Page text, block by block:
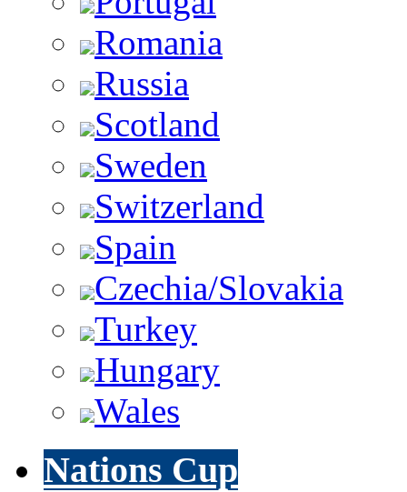
Romania
Russia
Scotland
Sweden
Switzerland
Spain
Czechia/Slovakia
Turkey
Hungary
Wales
Nations Cup